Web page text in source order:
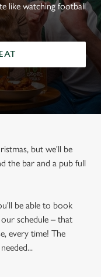
like watching football
&
but we'll be
the bar and a pub full
be able to book
schedule – that
every time! The